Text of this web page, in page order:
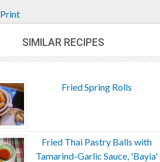
Print
SIMILAR RECIPES
Fried Spring Rolls
Fried Thai Pastry Balls with
Tamarind-Garlic Sauce, 'Bayia'